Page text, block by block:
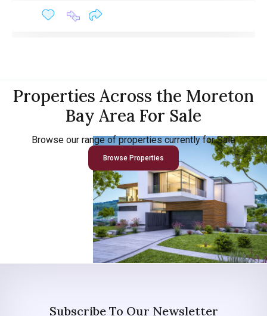
Properties Across the Moreton
Bay Area For Sale
Browse our range of properties currently for Sale
Browse Properties
Subscribe To Our Newsletter